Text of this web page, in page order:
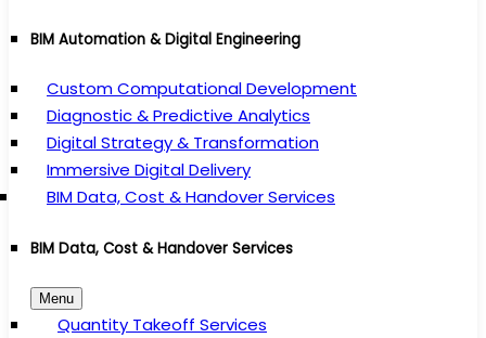
BIM Automation & Digital Engineering
Custom Computational Development
Diagnostic & Predictive Analytics
Digital Strategy & Transformation
Immersive Digital Delivery
BIM Data, Cost & Handover Services
BIM Data, Cost & Handover Services
Menu
Quantity Takeoff Services